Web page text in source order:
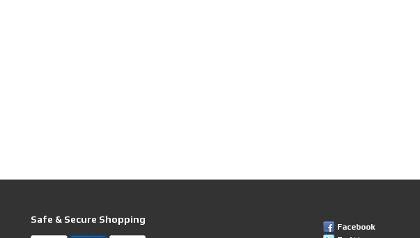
Safe & Secure Shopping
Facebook